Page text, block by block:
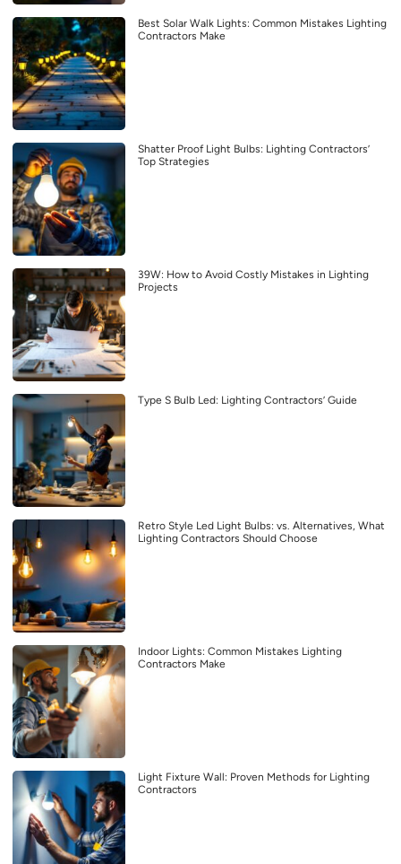
Best Solar Walk Lights: Common Mistakes Lighting
Contractors Make
Shatter Proof Light Bulbs: Lighting Contractors’
Top Strategies
39W: How to Avoid Costly Mistakes in Lighting
Projects
Type S Bulb Led: Lighting Contractors’ Guide
Retro Style Led Light Bulbs: vs. Alternatives, What
Lighting Contractors Should Choose
Indoor Lights: Common Mistakes Lighting
Contractors Make
Light Fixture Wall: Proven Methods for Lighting
Contractors